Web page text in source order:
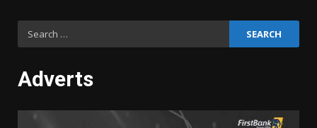
Search
Adverts